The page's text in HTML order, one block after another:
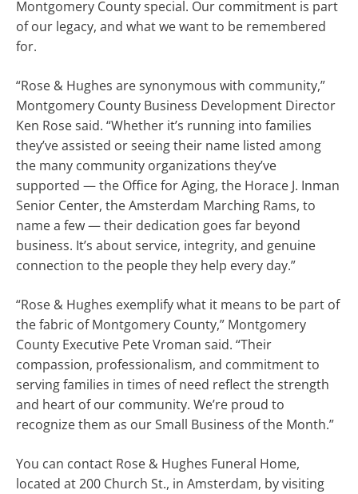
Montgomery County special. Our commitment is part
of our legacy, and what we want to be remembered
for.
“Rose & Hughes are synonymous with community,”
Montgomery County Business Development Director
Ken Rose said. “Whether it’s running into families
they’ve assisted or seeing their name listed among
the many community organizations they’ve
supported — the Office for Aging, the Horace J. Inman
Senior Center, the Amsterdam Marching Rams, to
name a few — their dedication goes far beyond
business. It’s about service, integrity, and genuine
connection to the people they help every day.”
“Rose & Hughes exemplify what it means to be part of
the fabric of Montgomery County,” Montgomery
County Executive Pete Vroman said. “Their
compassion, professionalism, and commitment to
serving families in times of need reflect the strength
and heart of our community. We’re proud to
recognize them as our Small Business of the Month.”
You can contact Rose & Hughes Funeral Home,
located at 200 Church St., in Amsterdam, by visiting